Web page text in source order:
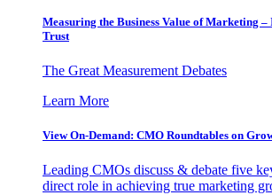
Measuring the Business Value of Marketing –
Trust
The Great Measurement Debates
Learn More
View On-Demand: CMO Roundtables on
Leading CMOs discuss & debate five
direct role in achieving true marketing